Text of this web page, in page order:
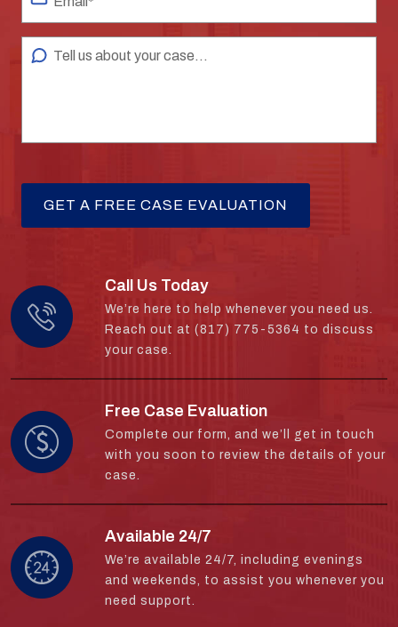
Call Us Today
We’re here to help whenever you need us.
Reach out at (817) 775-5364 to discuss
your case.
Free Case Evaluation
Complete our form, and we’ll get in touch
with you soon to review the details of your
case.
Available 24/7
We’re available 24/7, including evenings
and weekends, to assist you whenever you
need support.